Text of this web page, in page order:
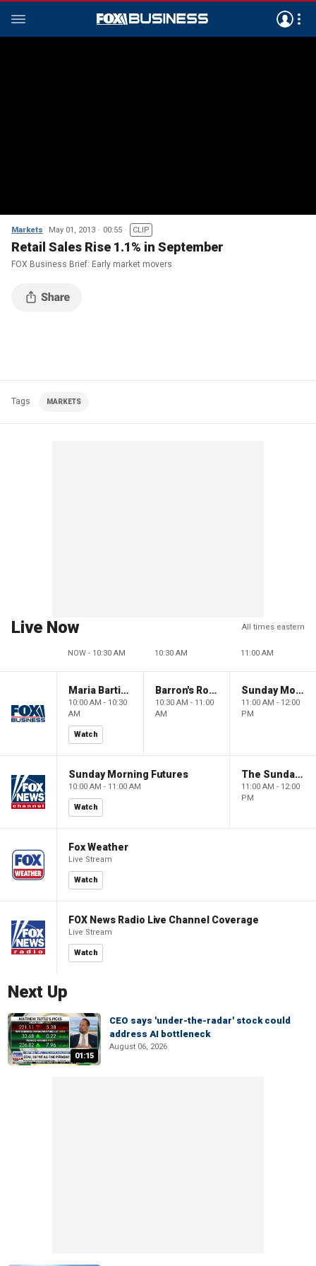
Markets May 01, 2013 00:55 CLIP
Retail Sales Rise 1.1% in September
FOX Business Brief: Early market movers
Tags MARKETS
Live Now All times eastern
NOW - 10:30 AM 10:30 AM 11:00 AM
Maria Bartiromo's Wall Street
10:00 AM - 10:30
AM
Watch
Barron's Roundtable
10:30 AM - 11:00
AM
Sunday Morning Futures
11:00 AM - 12:00
PM
Sunday Morning Futures
10:00 AM - 11:00 AM
Watch
The Sunday Briefing
11:00 AM - 12:00
PM
Fox Weather
Live Stream
Watch
FOX News Radio Live Channel Coverage
Live Stream
Watch
Next Up
01:15
CEO says 'under-the-radar' stock could
address AI bottleneck
August 06, 2026